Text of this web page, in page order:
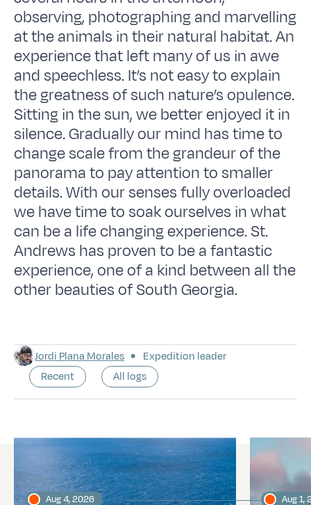
observing, photographing and marvelling
at the animals in their natural habitat. An
experience that left many of us in awe
and speechless. It’s not easy to explain
the greatness of such nature’s opulence.
Sitting in the sun, we better enjoyed it in
silence. Gradually our mind has time to
change scale from the grandeur of the
panorama to pay attention to smaller
details. With our senses fully overloaded
we have time to soak ourselves in what
can be a life changing experience. St.
Andrews has proven to be a fantastic
experience, one of a kind between all the
other beauties of South Georgia.
Jordi Plana Morales
Expedition leader
Recent
All logs
Latest logs
Aug 4, 2026 Aug 1,